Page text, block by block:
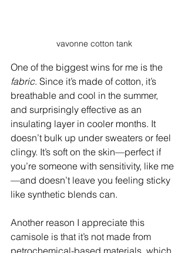
vavonne cotton tank
One of the biggest wins for me is the
fabric. Since it’s made of cotton, it’s
breathable and cool in the summer,
and surprisingly effective as an
insulating layer in cooler months. It
doesn’t bulk up under sweaters or feel
clingy. It’s soft on the skin—perfect if
you’re someone with sensitivity, like me
—and doesn’t leave you feeling sticky
like synthetic blends can.
Another reason I appreciate this
camisole is that it’s not made from
petrochemical-based materials, which